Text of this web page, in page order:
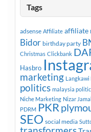
Tags
adsense Affiliate affiliate
Bidor birthday party
Christmas Clickbank
Hasbro
marketing Langkawi
politics malaysia
Niche Marketing Nizar
PDRM PKR
SEO social media